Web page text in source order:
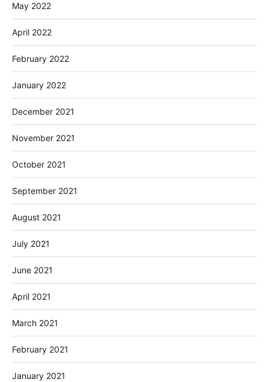
May 2022
April 2022
February 2022
January 2022
December 2021
November 2021
October 2021
September 2021
August 2021
July 2021
June 2021
April 2021
March 2021
February 2021
January 2021